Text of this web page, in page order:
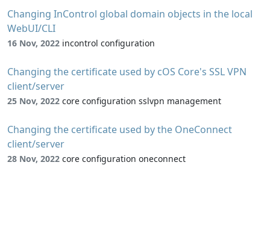
Changing InControl global domain objects in the local
WebUI/CLI
16 Nov, 2022 incontrol configuration
Changing the certificate used by cOS Core's SSL VPN
client/server
25 Nov, 2022 core configuration sslvpn management
Changing the certificate used by the OneConnect
client/server
28 Nov, 2022 core configuration oneconnect